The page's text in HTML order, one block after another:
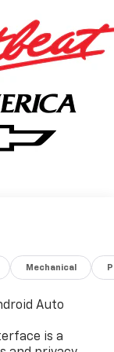
Mechanical
Auto
is a